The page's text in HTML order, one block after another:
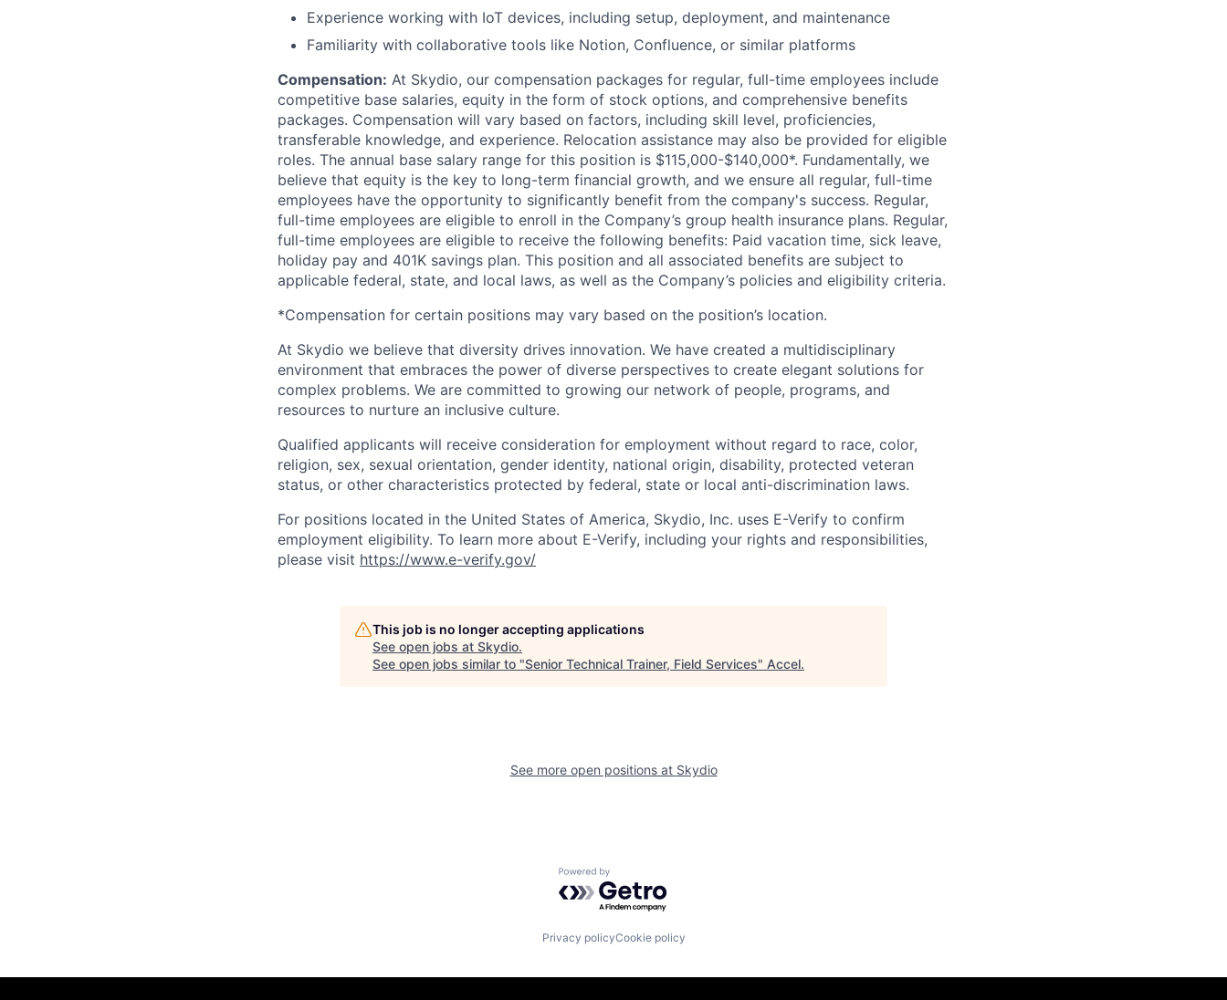
Experience working with IoT devices, including setup, deployment, and maintenance
Familiarity with collaborative tools like Notion, Confluence, or similar platforms
Compensation: At Skydio, our compensation packages for regular, full-time employees include
competitive base salaries, equity in the form of stock options, and comprehensive benefits
packages. Compensation will vary based on factors, including skill level, proficiencies,
transferable knowledge, and experience. Relocation assistance may also be provided for eligible
roles. The annual base salary range for this position is $115,000-$140,000*. Fundamentally, we
believe that equity is the key to long-term financial growth, and we ensure all regular, full-time
employees have the opportunity to significantly benefit from the company's success. Regular,
full-time employees are eligible to enroll in the Company’s group health insurance plans. Regular,
full-time employees are eligible to receive the following benefits: Paid vacation time, sick leave,
holiday pay and 401K savings plan. This position and all associated benefits are subject to
applicable federal, state, and local laws, as well as the Company’s policies and eligibility criteria.
*Compensation for certain positions may vary based on the position’s location.
At Skydio we believe that diversity drives innovation. We have created a multidisciplinary
environment that embraces the power of diverse perspectives to create elegant solutions for
complex problems. We are committed to growing our network of people, programs, and
resources to nurture an inclusive culture.
Qualified applicants will receive consideration for employment without regard to race, color,
religion, sex, sexual orientation, gender identity, national origin, disability, protected veteran
status, or other characteristics protected by federal, state or local anti-discrimination laws.
For positions located in the United States of America, Skydio, Inc. uses E-Verify to confirm
employment eligibility. To learn more about E-Verify, including your rights and responsibilities,
please visit https://www.e-verify.gov/
This job is no longer accepting applications
See open jobs at Skydio.
See open jobs similar to "Senior Technical Trainer, Field Services" Accel.
See more open positions at Skydio
Powered by Getro.com
Privacy policyCookie policy